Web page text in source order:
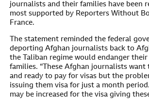
journalists and their families have been
most supported by Reporters Without
France.
The statement reminded the federal
deporting Afghan journalists back to
the Taliban regime would endanger their
families. “These Afghan journalists
and ready to pay for visas but the
issuing them visa for just a month
may be increased for the visa giving